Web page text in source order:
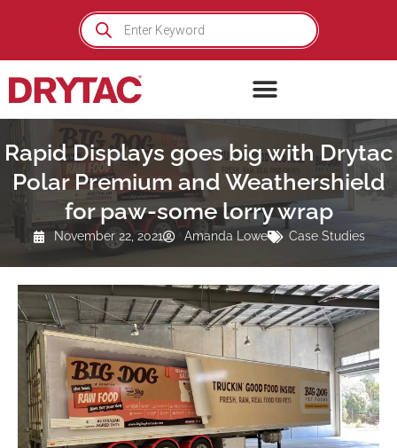
Products
search
Rapid Displays goes big with Drytac
Polar Premium and Weathershield
for paw-some lorry wrap
November 22, 2021 Amanda Lowe Case Studies